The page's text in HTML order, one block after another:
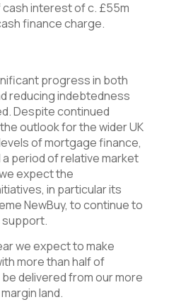
interest of c. £55m
finance charge.
progress in both
reducing indebtedness
Despite continued
outlook for the wider UK
of mortgage finance,
period of relative market
expect the
in particular its
NewBuy, to continue to
support.
we expect to make
more than half of
delivered from our more
land.